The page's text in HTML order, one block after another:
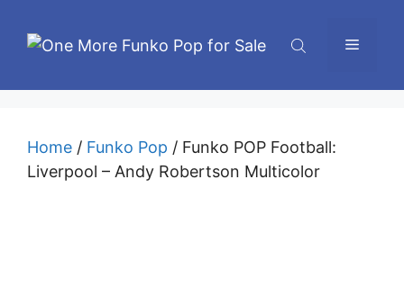
Menu
Home / Funko Pop / Funko POP Football:
Liverpool – Andy Robertson Multicolor